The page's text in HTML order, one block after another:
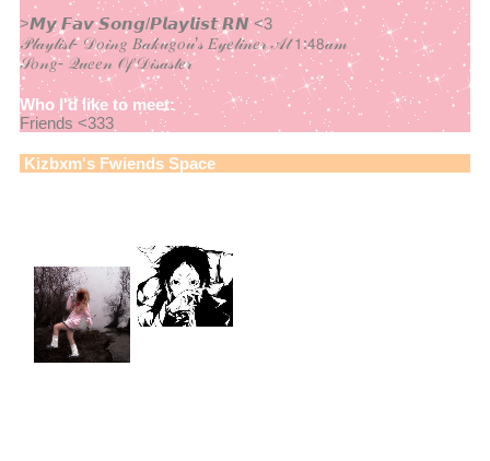
>𝙈𝙮 𝙁𝙖𝙫 𝙎𝙤𝙣𝙜/𝙋𝙡𝙖𝙮𝙡𝙞𝙨𝙩 𝙍𝙉 <3
𝒫𝓁𝒶𝓎𝓁𝒾𝓈𝓉- 𝒟𝑜𝒾𝓃𝑔 𝐵𝒶𝓀𝓊𝑔𝑜𝓊’𝓈 𝐸𝓎𝑒𝓁𝒾𝓃𝑒𝓇 𝒜𝓉 𝟣:𝟦𝟪𝒶𝓂
𝒮𝑜𝓃𝑔- 𝒬𝓊𝑒𝑒𝓃 𝒪𝒻 𝒟𝒾𝓈𝒶𝓈𝓉𝑒𝓇
Who I'd like to meet:
Friends <333
Kizbxm's Fwiends Space